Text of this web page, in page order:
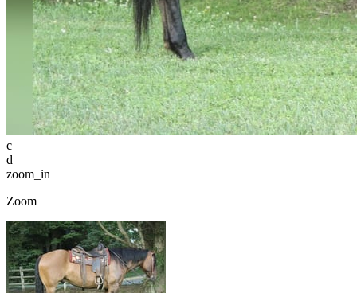
c
d
zoom_in
Zoom